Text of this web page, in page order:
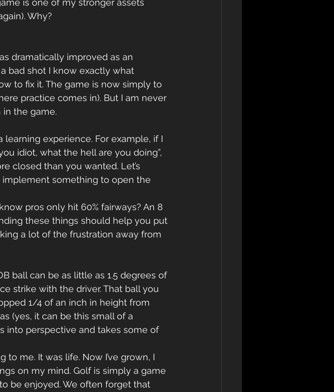
is one of my stronger assets
Why?
dramatically improved as an
bad shot I know exactly what
to fix it. The game is now simply to
practice comes in). But I am never
in the game.
experience. For example, if I
idiot, what the hell are you doing”,
closed than you wanted. Let’s
something to open the
these things should help you put
a lot of the frustration away from
ball can be as little as 1.5 degrees of
strike with the driver. That ball you
1/4 of an inch in height from
(yes, it can be this small of a
into perspective and takes some of
on my mind. Golf is simply a game
be enjoyed. We often forget that